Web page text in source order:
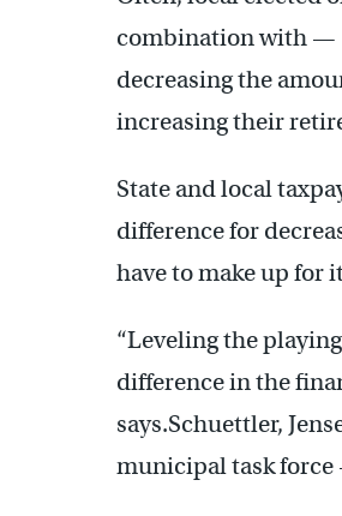
combination with —
decreasing the
increasing their
State and local
difference for
have to make up for
“Leveling the
difference in the
says.Schuettler,
municipal task force